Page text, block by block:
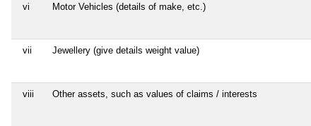
vi Motor Vehicles (details of make, etc.)
vii Jewellery (give details weight value)
viii Other assets, such as values of claims / interests